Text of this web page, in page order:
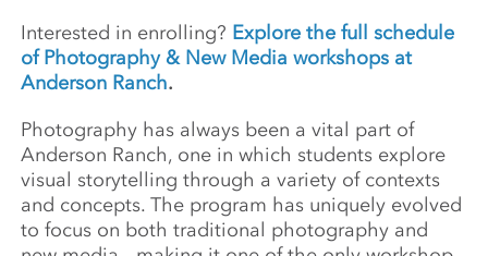
Interested in enrolling? Explore the full schedule
of Photography & New Media workshops at
Anderson Ranch.
Photography has always been a vital part of
Anderson Ranch, one in which students explore
visual storytelling through a variety of contexts
and concepts. The program has uniquely evolved
to focus on both traditional photography and